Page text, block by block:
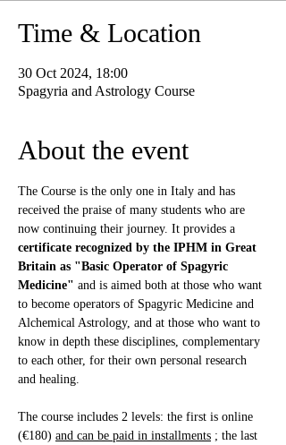
Time & Location
30 Oct 2024, 18:00
Spagyria and Astrology Course
About the event
The Course is the only one in Italy and has
received the praise of many students who are
now continuing their journey. It provides a
certificate recognized by the IPHM in Great
Britain as "Basic Operator of Spagyric
Medicine" and is aimed both at those who want
to become operators of Spagyric Medicine and
Alchemical Astrology, and at those who want to
know in depth these disciplines, complementary
to each other, for their own personal research
and healing.
The course includes 2 levels: the first is online
(€180) and can be paid in installments ; the last